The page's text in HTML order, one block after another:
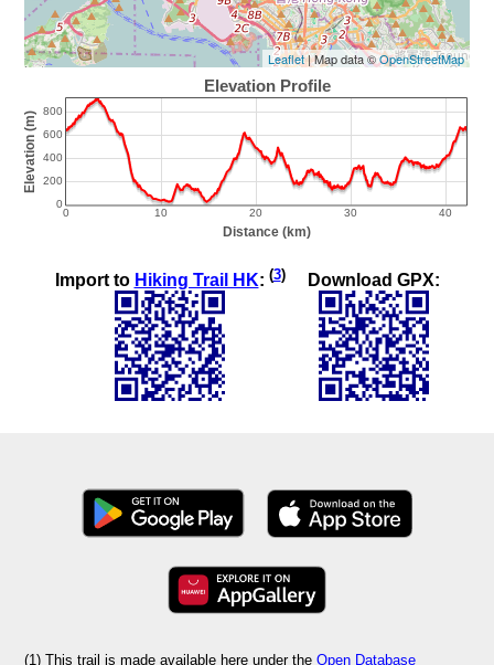
Leaflet| Map data ©OpenStreetMap
Import to Hiking Trail HK: (3) Download GPX:
(1) This trail is made available here under theOpen Database